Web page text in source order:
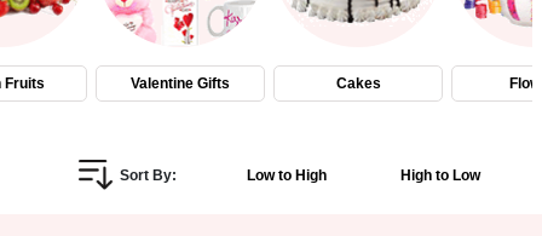
Flowers
Gifts
Personalized
Fruits Valentine Gifts Cakes
Sort By: Low to High High to Low